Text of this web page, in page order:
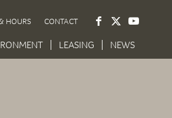
HOURS CONTACT
LEASING NEWS